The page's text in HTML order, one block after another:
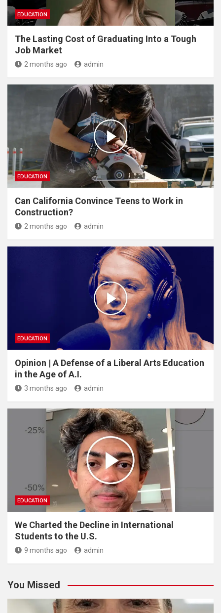
EDUCATION
The Lasting Cost of Graduating Into a Tough
Job Market
2 months ago admin
EDUCATION
Can California Convince Teens to Work in
Construction?
2 months ago admin
EDUCATION
Opinion | A Defense of a Liberal Arts Education
in the Age of A.I.
3 months ago admin
EDUCATION
We Charted the Decline in International
Students to the U.S.
9 months ago admin
You Missed